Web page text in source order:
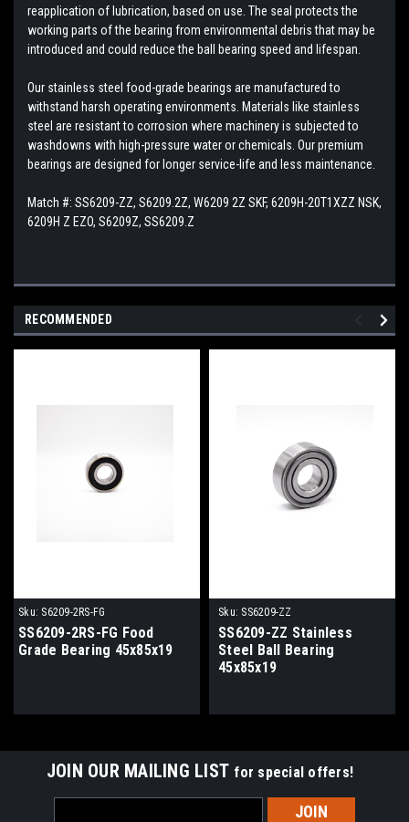
reapplication of lubrication, based on use. The seal protects the
working parts of the bearing from environmental debris that may be
introduced and could reduce the ball bearing speed and lifespan.
Our stainless steel food-grade bearings are manufactured to
withstand harsh operating environments. Materials like stainless
steel are resistant to corrosion where machinery is subjected to
washdowns with high-pressure water or chemicals. Our premium
bearings are designed for longer service-life and less maintenance.
Match #: SS6209-ZZ, S6209.2Z, W6209 2Z SKF, 6209H-20T1XZZ NSK,
6209H Z EZO, S6209Z, SS6209.Z
RECOMMENDED
Sku: S6209-2RS-FG
SS6209-2RS-FG Food
Grade Bearing 45x85x19
Sku: SS6209-ZZ
SS6209-ZZ Stainless
Steel Ball Bearing
45x85x19
JOIN OUR MAILING LIST for special offers!